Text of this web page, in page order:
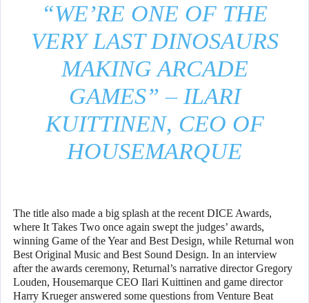
“WE’RE ONE OF THE
VERY LAST DINOSAURS
MAKING ARCADE
GAMES” – ILARI
KUITTINEN, CEO OF
HOUSEMARQUE
The title also made a big splash at the recent DICE Awards,
where It Takes Two once again swept the judges’ awards,
winning Game of the Year and Best Design, while Returnal won
Best Original Music and Best Sound Design. In an interview
after the awards ceremony, Returnal’s narrative director Gregory
Louden, Housemarque CEO Ilari Kuittinen and game director
Harry Krueger answered some questions from Venture Beat